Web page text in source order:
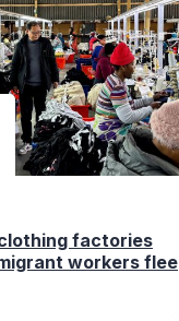
factories
workers flee